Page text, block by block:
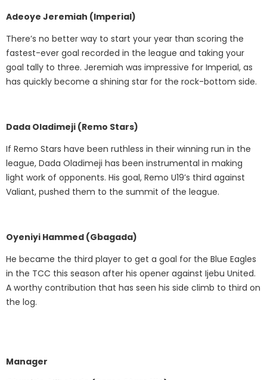
Adeoye Jeremiah (Imperial)
There’s no better way to start your year than scoring the
fastest-ever goal recorded in the league and taking your
goal tally to three. Jeremiah was impressive for Imperial, as
has quickly become a shining star for the rock-bottom side.
Dada Oladimeji (Remo Stars)
If Remo Stars have been ruthless in their winning run in the
league, Dada Oladimeji has been instrumental in making
light work of opponents. His goal, Remo U19’s third against
Valiant, pushed them to the summit of the league.
Oyeniyi Hammed (Gbagada)
He became the third player to get a goal for the Blue Eagles
in the TCC this season after his opener against Ijebu United.
A worthy contribution that has seen his side climb to third on
the log.
Manager